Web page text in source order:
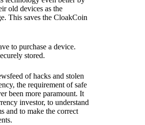
old devices as the
This saves the CloakCoin
to purchase a device.
stored.
of hacks and stolen
the requirement of safe
been more paramount. It
investor, to understand
and to make the correct